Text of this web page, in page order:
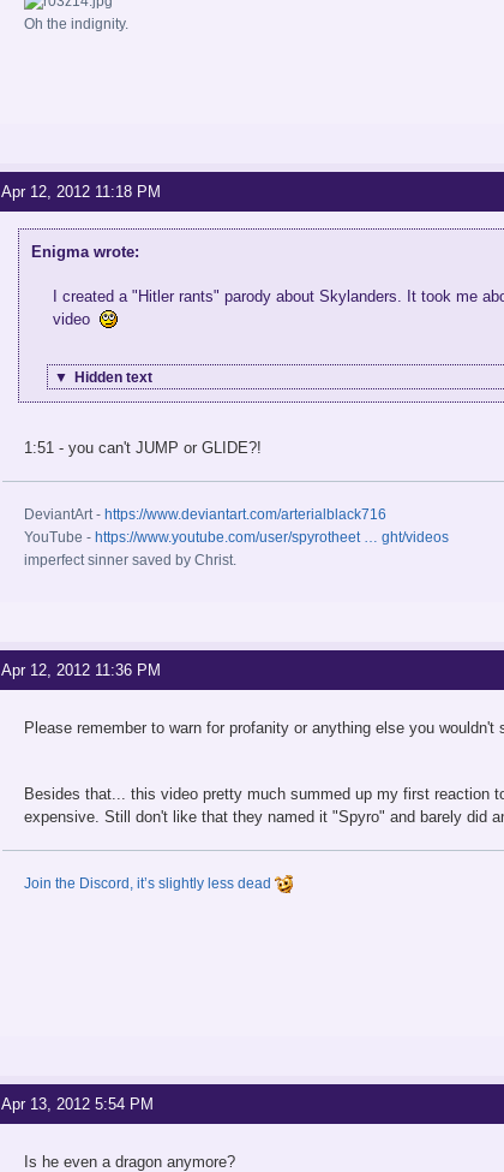
Oh the indignity.
Apr 12, 2012 11:18 PM
Enigma wrote:
I created a "Hitler rants" parody about Skylanders. It took me
video
▼ Hidden text
1:51 - you can't JUMP or GLIDE?!
DeviantArt - https://www.deviantart.com/arterialblack716
YouTube - https://www.youtube.com/user/spyrotheet … ght/videos
imperfect sinner saved by Christ.
Apr 12, 2012 11:36 PM
Please remember to warn for profanity or anything else you wouldn't
Besides that... this video pretty much summed up my first reaction
expensive. Still don't like that they named it "Spyro" and barely did
Join the Discord, it’s slightly less dead
Apr 13, 2012 5:54 PM
Is he even a dragon anymore?